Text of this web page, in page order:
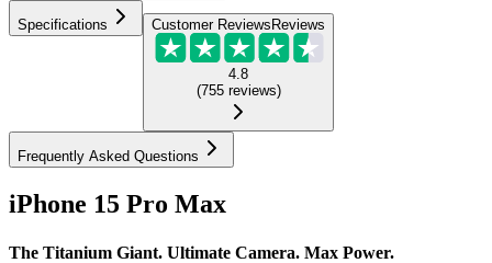
Specifications Customer Reviews Reviews
4.8
(755 reviews)
Frequently Asked Questions
iPhone 15 Pro Max
The Titanium Giant. Ultimate Camera. Max Power.